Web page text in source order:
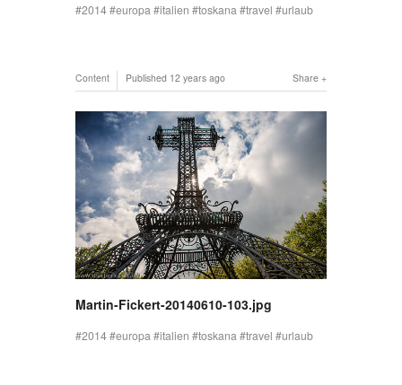
2014 europa italien toskana travel urlaub
Share
Content Published 12 years ago
Martin-Fickert-20140610-103.jpg
2014 europa italien toskana travel urlaub